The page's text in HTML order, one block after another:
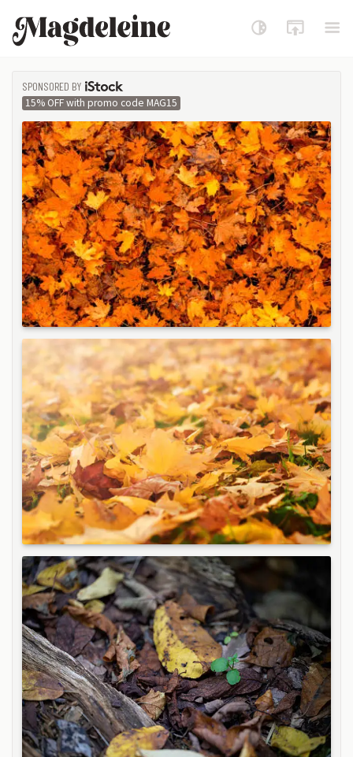
Magdeleine
SPONSORED BY
ISTOCK
15% OFF with promo code MAG15